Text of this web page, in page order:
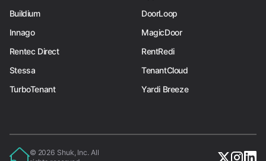
Buildium
DoorLoop
Innago
MagicDoor
Rentec Direct
RentRedi
Stessa
TenantCloud
TurboTenant
Yardi Breeze
© 2026 Shuk, Inc. All